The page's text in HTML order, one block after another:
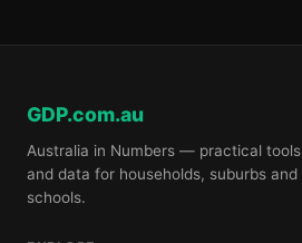
GDP.com.au
Australia in Numbers — practical tools
and data for households, suburbs and
schools.